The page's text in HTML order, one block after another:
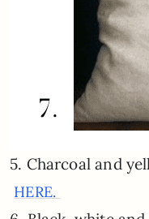
5. Charcoal and
HERE.